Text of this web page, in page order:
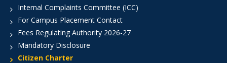
Internal Complaints Committee (ICC)
For Campus Placement Contact
Fees Regulating Authority 2026-27
Mandatory Disclosure
Citizen Charter